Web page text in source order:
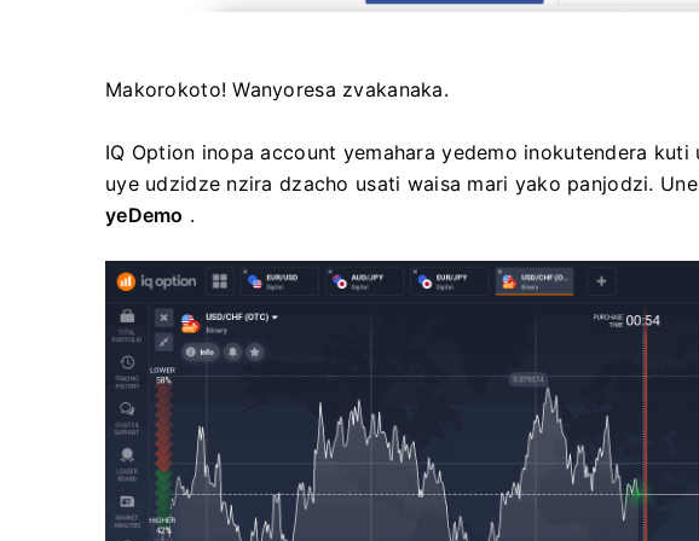
Makorokoto! Wanyoresa zvakanaka.
IQ Option inopa account yemahara yedemo inokutendera
uye udzidze nzira dzacho usati waisa mari yako panjodzi.
yeDemo .